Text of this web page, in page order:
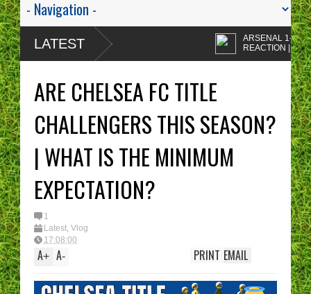
LATEST
ARSENAL 1-0
REACTION |
ARE A ONE TACTIC
NIGHTMARE RIGHT NOW!
CHELSEA tactics drive
PROTESTS - A WASTE
OF TIME? | CHELSEA
TOP FOUR - NO CHANCE!
Chelsea fans I'm sorry
I have had enough....
You are the CHELSEA
Manager - What’s
best XI?
ARE CHELSEA FC TITLE
CHALLENGERS THIS SEASON?
| WHAT IS THE MINIMUM
EXPECTATION?
1
Latest, Vlog
17:08:00
A+ A- EMAIL
PRINT